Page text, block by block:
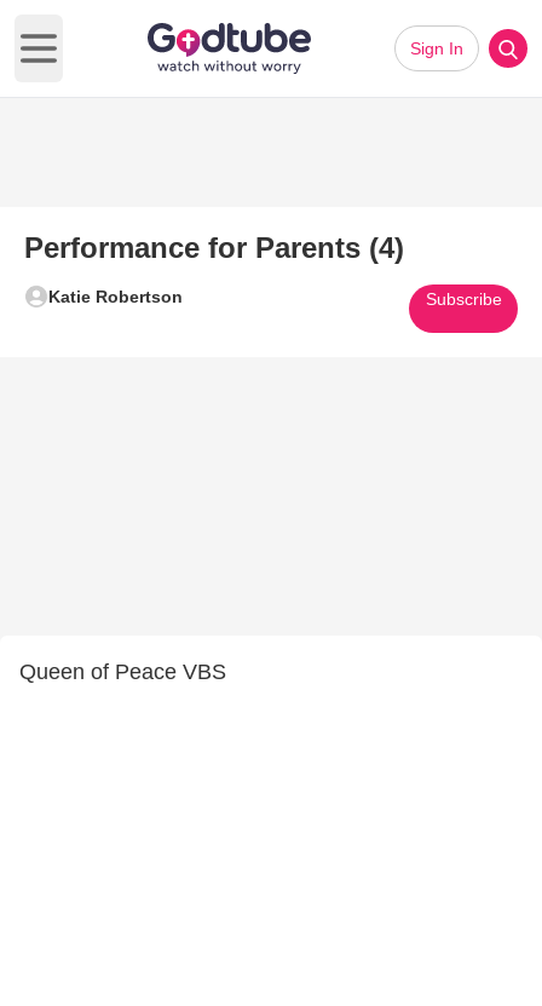
Open main menu
Sign In
Performance for Parents (4)
Katie Robertson Subscribe
Queen of Peace VBS